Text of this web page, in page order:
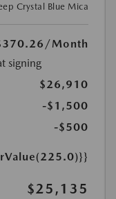
Crystal Blue Mica
/Month
signing
$26,910
-$1,500
-$500
$25,135